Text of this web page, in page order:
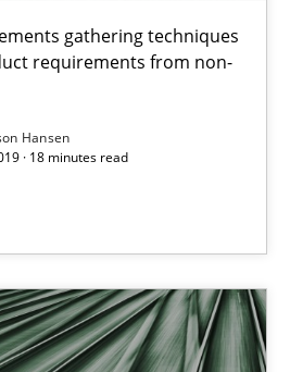
gathering techniques
requirements from non-
Hansen
· 18 minutes read
to Brainstorm